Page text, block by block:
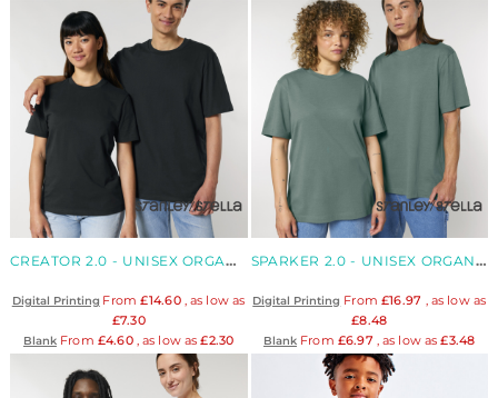
CREATOR 2.0 - UNISEX ORGANIC T-SHIRT
Digital Printing From£14.60, as low as
£7.30
BlankFrom £4.60, as low as£2.30
SPARKER 2.0 - UNISEX ORGANIC RELAXED HEAVY T-SHIRT
Digital Printing From £16.97 , as low as
£8.48
Blank From £6.97, as low as£3.48